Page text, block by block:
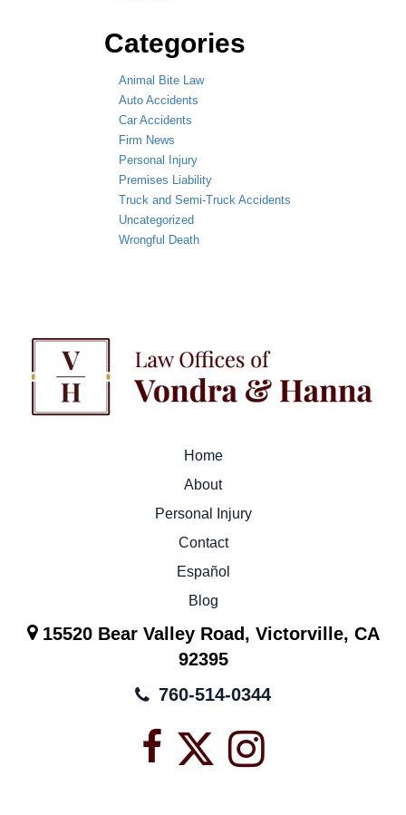
Categories
Animal Bite Law
Auto Accidents
Car Accidents
Firm News
Personal Injury
Premises Liability
Truck and Semi-Truck Accidents
Uncategorized
Wrongful Death
Home
About
Personal Injury
Contact
Español
Blog
15520 Bear Valley Road, Victorville, CA
92395
760-514-0344
Facebook
X